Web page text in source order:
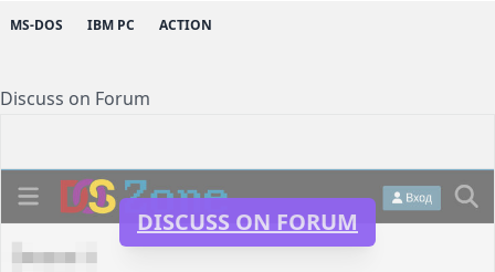
MS-DOS IBM PC ACTION
Discuss on Forum
DISCUSS ON FORUM